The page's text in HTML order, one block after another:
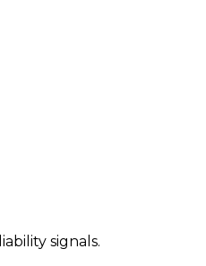
signals.